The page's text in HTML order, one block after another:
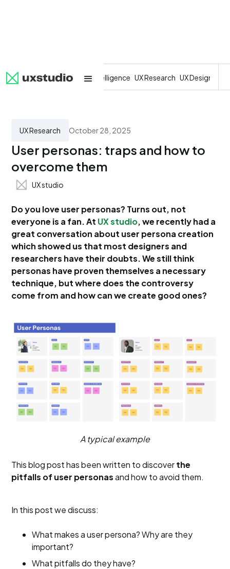
All SaaS Artificial Intelligence UX Research UX Design
UX Research October 28, 2025
User personas: traps and how to
overcome them
UX studio
Do you love user personas? Turns out, not
everyone is a fan. At UX studio, we recently had a
great conversation about user persona creation
which showed us that most designers and
researchers have their doubts. We still think
personas have proven themselves a necessary
technique, but where does the controversy
come from and how can we create good ones?
A typical example
This blog post has been written to discoverthe
pitfalls of user personasand how to avoid them.
In this post we discuss:
What makes a user persona? Why are they
important?
What pitfalls do they have?